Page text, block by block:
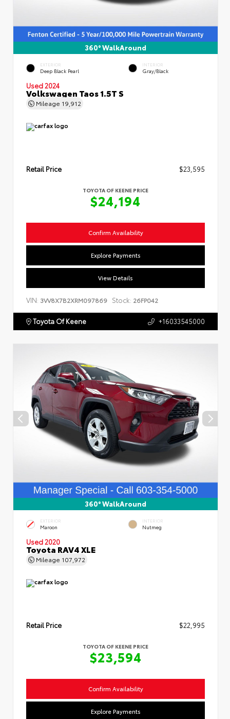
360° WalkAround
EXTERIOR
Deep Black Pearl
INTERIOR
Gray/Black
Used 2024
Volkswagen Taos 1.5T S
Mileage 19,912
Retail Price $23,595
TOYOTA OF KEENE PRICE
$24,194
Confirm Availability
Explore Payments
View Details
VIN: 3VV8X7B2XRM097869 Stock: 26FP042
Toyota Of Keene +16033545000
360° WalkAround
EXTERIOR
Maroon
INTERIOR
Nutmeg
Used 2020
Toyota RAV4 XLE
Mileage 107,972
Retail Price $22,995
TOYOTA OF KEENE PRICE
$23,594
Confirm Availability
Explore Payments